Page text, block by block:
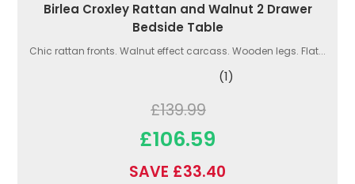
Birlea Croxley Rattan and Walnut 2 Drawer
Bedside Table
Chic rattan fronts. Walnut effect carcass. Wooden legs. Flat...
(1)
£139.99
£106.59
SAVE £33.40